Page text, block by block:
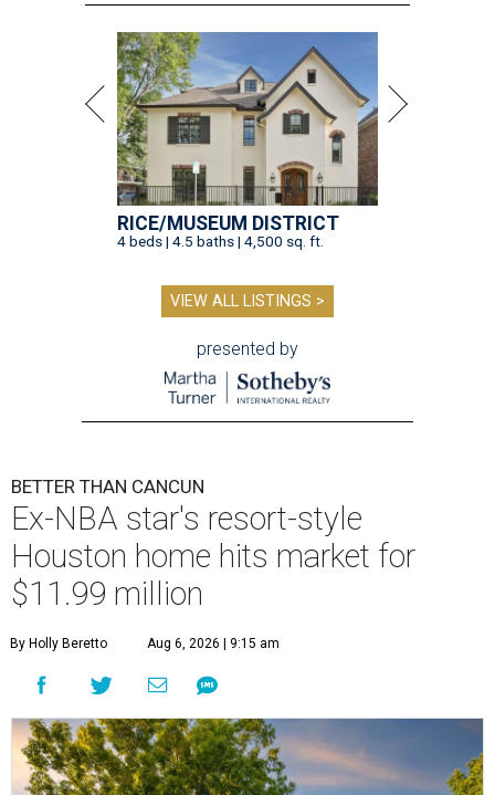
RICE/MUSEUM DISTRICT
4 beds | 4.5 baths | 4,500 sq. ft.
VIEW ALL LISTINGS >
presented by
BETTER THAN CANCUN
Ex-NBA star's resort-style
Houston home hits market for
$11.99 million
By Holly Beretto Aug 6, 2026 | 9:15 am